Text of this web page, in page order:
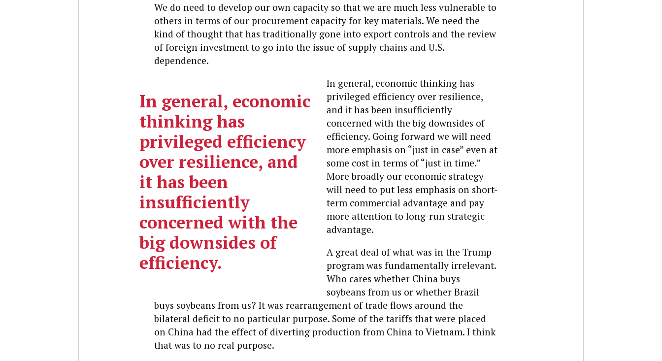
We do need to develop our own capacity so that we are much less vulnerable to
others in terms of our procurement capacity for key materials. We need the
kind of thought that has traditionally gone into export controls and the review
of foreign investment to go into the issue of supply chains and U.S.
dependence.
In general, economic
thinking has
privileged efficiency
over resilience, and
it has been
insufficiently
concerned with the
big downsides of
efficiency.
In general, economic thinking has
privileged efficiency over resilience,
and it has been insufficiently
concerned with the big downsides of
efficiency.Going forward we will need
more emphasis on “just in case” even at
some cost in terms of “just in time.”
More broadly our economic strategy
will need to put less emphasis on short-
term commercial advantage and pay
more attention to long-run strategic
advantage.
A great deal of what was in the Trump
program was fundamentally irrelevant.
Who cares whether China buys
soybeans from us or whether Brazil
buys soybeans from us? It was rearrangement of trade flows around the
bilateral deficit to no particular purpose. Some of the tariffs that were placed
on China had the effect of diverting production from China to Vietnam. I think
that was to no real purpose.